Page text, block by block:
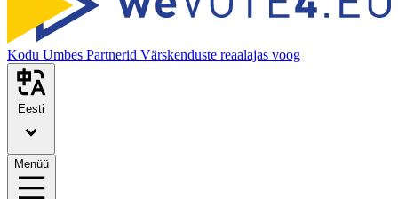
Kodu Umbes Partnerid Värskenduste reaalajas voog
Eesti
Menüü